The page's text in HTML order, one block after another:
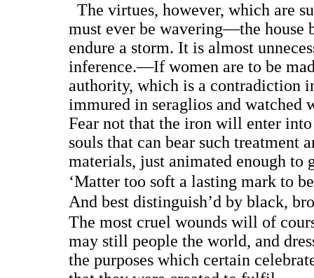
The virtues, however, which are
must ever be wavering—the house
endure a storm. It is almost
inference.—If women are to be
authority, which is a contradiction
immured in seraglios and watched
Fear not that the iron will enter
souls that can bear such treatment
materials, just animated enough to
‘Matter too soft a lasting mark to
And best distinguish’d by black,
The most cruel wounds will of
may still people the world, and
the purposes which certain